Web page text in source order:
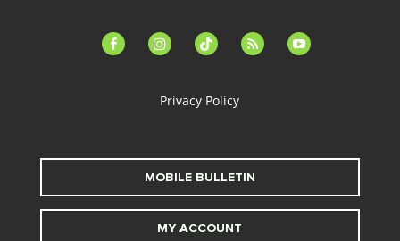
facebook-instagramtiktok feed youtube
Privacy Policy
MOBILE BULLETIN
MY ACCOUNT